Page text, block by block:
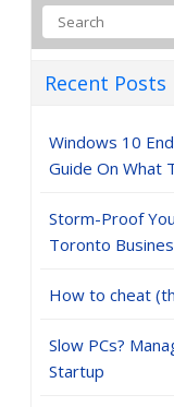
Recent Posts
Windows 10
Guide On What
Storm-Proof
Toronto
How to cheat
Slow PCs?
Startup